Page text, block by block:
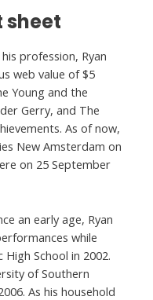
sheet
profession, Ryan
web value of $5
Young and the
Gerry, and The
As of now,
New Amsterdam on
on 25 September
an early age, Ryan
while
School in 2002.
of Southern
As his household